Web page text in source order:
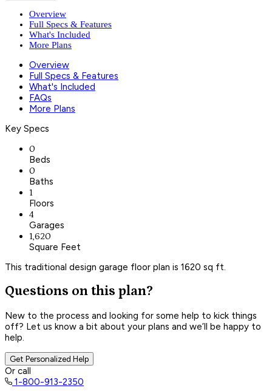
Overview
Full Specs & Features
What's Included
More Plans
Overview
Full Specs & Features
What's Included
FAQs
More Plans
Key Specs
0
Beds
0
Baths
1
Floors
4
Garages
1,620
Square Feet
This traditional design garage floor plan is 1620 sq ft.
Questions on this plan?
New to the process and looking for some help to kick things
off? Let us know a bit about your plans and we’ll be happy to
help.
Get Personalized Help
Or call
1-800-913-2350